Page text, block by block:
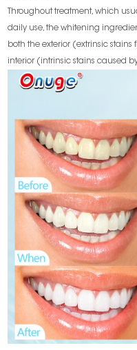
Throughout treatment, which
daily use, the whitening
both the exterior (extrinsic
interior (intrinsic stains caused